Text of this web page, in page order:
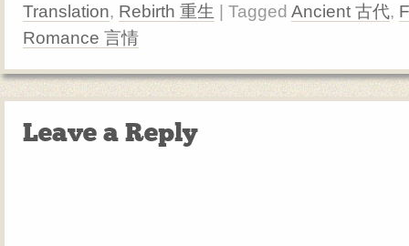
Translation, Rebirth 重生 | Tagged Ancient 古代,
Romance 言情
Leave a Reply